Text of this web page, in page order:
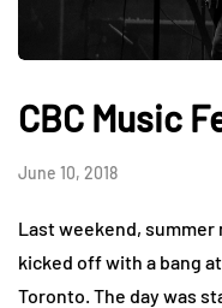
CBC Music
June 10, 2018
Last weekend,
kicked off with a bang
Toronto. The day was